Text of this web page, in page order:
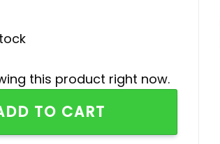
this product right now.
Native Hoodie, Jogger, Cap quantity
TO CART